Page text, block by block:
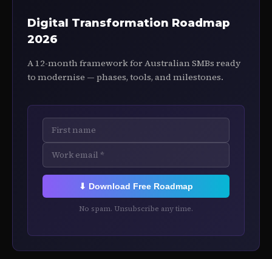
Digital Transformation Roadmap
2026
A 12-month framework for Australian SMBs ready
to modernise — phases, tools, and milestones.
⬇ Download Free Roadmap
No spam. Unsubscribe any time.